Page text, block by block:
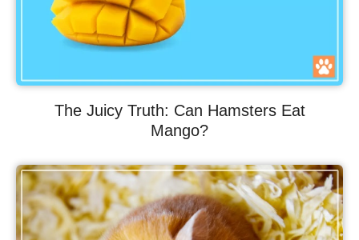
The Juicy Truth: Can Hamsters Eat
Mango?